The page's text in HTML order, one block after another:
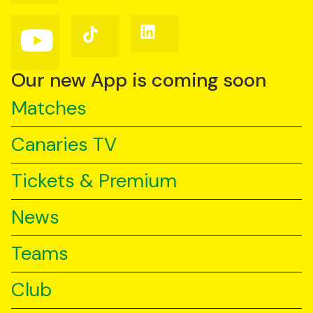
Follow
us
YouTube
Follow
us
TikTok
Follow
us
Our new App is coming soon
Matches
Canaries TV
Tickets & Premium
News
Teams
Club